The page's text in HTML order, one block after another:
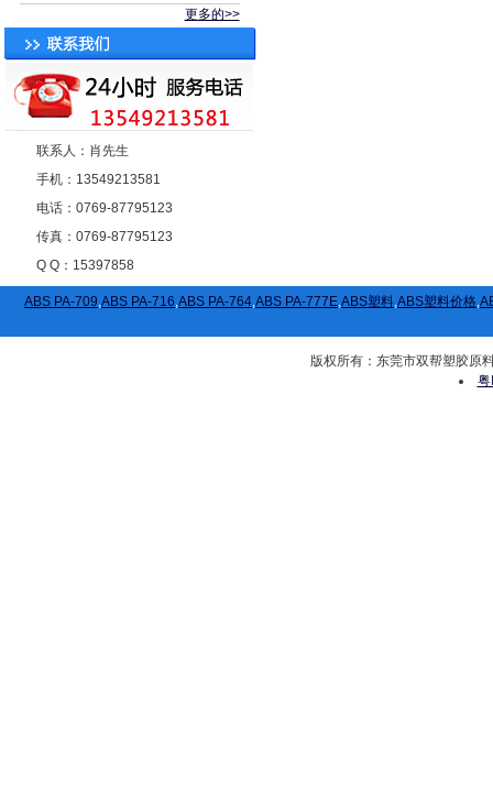
更多的>>
联系人：肖先生
手机：13549213581
电话：0769-87795123
传真：0769-87795123
Q Q：15397858
ABS PA-709,ABS PA-716,ABS PA-764,ABS PA-777E,ABS塑料,ABS塑料价格,
版权所有：东莞市双帮塑胶原